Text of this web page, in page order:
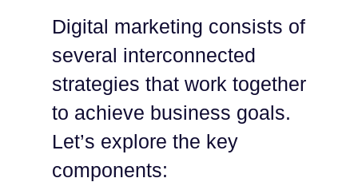
Digital marketing consists of
several interconnected
strategies that work together
to achieve business goals.
Let’s explore the key
components: